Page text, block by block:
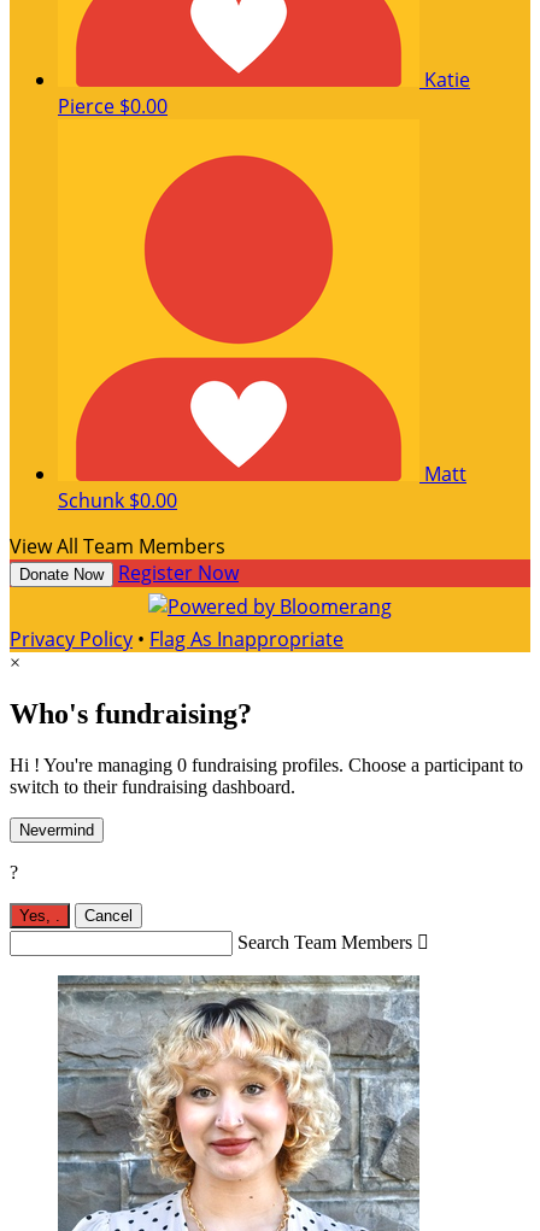
Katie
Pierce $0.00
Matt
Schunk $0.00
View All Team Members
Donate Now Register Now
Privacy Policy • Flag As Inappropriate
×
Who's fundraising?
Hi ! You're managing 0 fundraising profiles. Choose a participant to
switch to their fundraising dashboard.
Nevermind
?
Yes, Cancel
Search Team Members 